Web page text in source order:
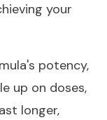
your
potency,
up on doses,
longer,